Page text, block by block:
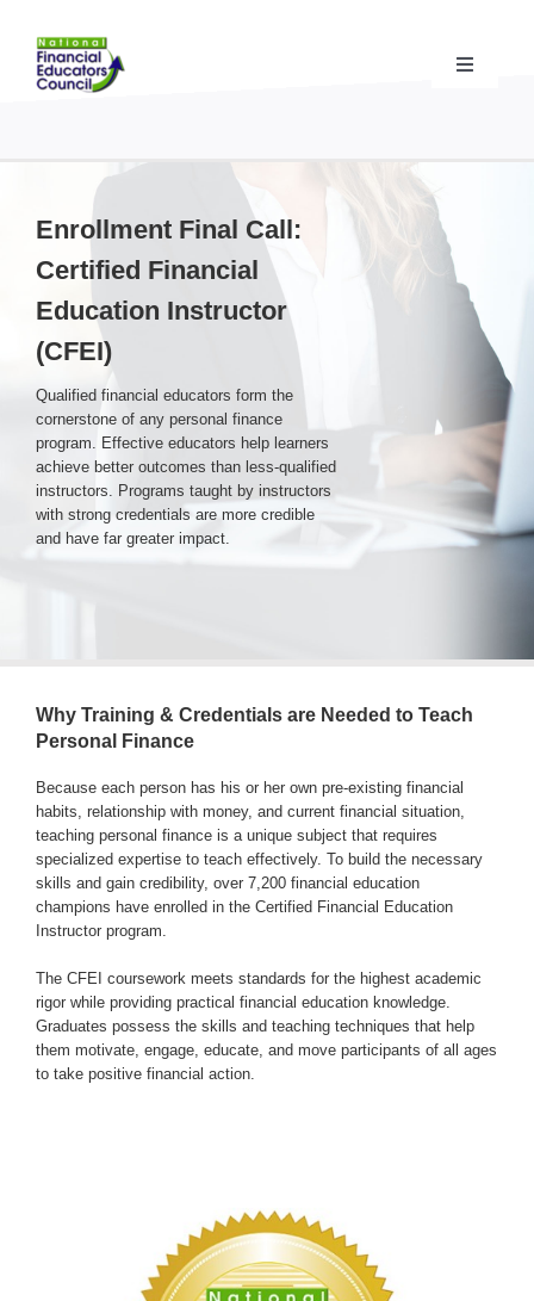
content
Toggle
for Financial Educators
State Chapters & Community Impact
Advocacy Campaigns
Standards& Accreditation
About the NFEC
Enrollment Final Call:
Certified Financial
Education Instructor
(CFEI)
Qualified financial educators form the
cornerstone of any personal finance
program. Effective educators help learners
achieve better outcomes than less-qualified
instructors. Programs taught by instructors
with strong credentials are more credible
and have far greater impact.
Why Training & Credentials are Needed to Teach
Personal Finance
Because each person has his or her own pre-existing financial
habits, relationship with money, and current financial situation,
teaching personal finance is a unique subject that requires
specialized expertise to teach effectively. To build the necessary
skills and gain credibility, over 7,200 financial education
champions have enrolled in the Certified Financial Education
Instructor program.
The CFEI coursework meets standards for the highest academic
rigor while providing practical financial education knowledge.
Graduates possess the skills and teaching techniques that help
them motivate, engage, educate, and move participants of all ages
to take positive financial action.